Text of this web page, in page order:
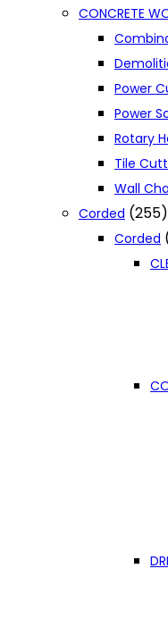
CONCRETE
Power
Power
Rotary
Tile
Wall
Corded (255)
Corded